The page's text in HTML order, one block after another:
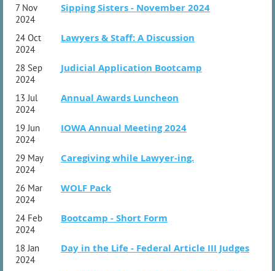
7 Nov
2024
Sipping Sisters - November 2024
24 Oct
2024
Lawyers & Staff: A Discussion
28 Sep
2024
Judicial Application Bootcamp
13 Jul
2024
Annual Awards Luncheon
19 Jun
2024
IOWA Annual Meeting 2024
29 May
2024
Caregiving while Lawyer-ing.
26 Mar
2024
WOLF Pack
24 Feb
2024
Bootcamp - Short Form
18 Jan
2024
Day in the Life - Federal Article III Judges